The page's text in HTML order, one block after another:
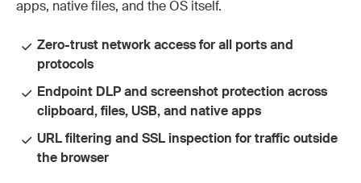
apps, native files, and the OS itself.
Zero-trust network access for all ports and
protocols
Endpoint DLP and screenshot protection across
clipboard, files, USB, and native apps
URL filtering and SSL inspection for traffic outside
the browser